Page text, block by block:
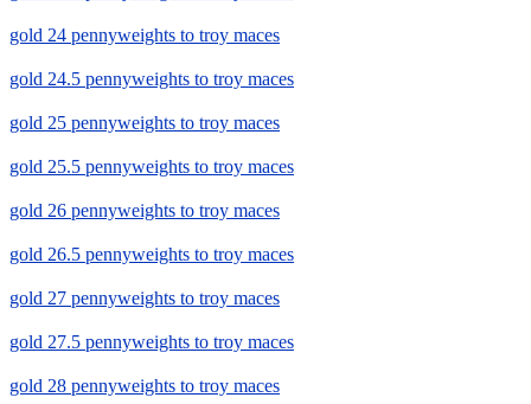
gold 24 pennyweights to troy maces
gold 24.5 pennyweights to troy maces
gold 25 pennyweights to troy maces
gold 25.5 pennyweights to troy maces
gold 26 pennyweights to troy maces
gold 26.5 pennyweights to troy maces
gold 27 pennyweights to troy maces
gold 27.5 pennyweights to troy maces
gold 28 pennyweights to troy maces